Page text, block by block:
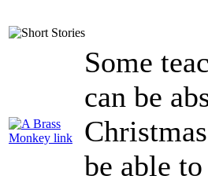
Some
can be
be able